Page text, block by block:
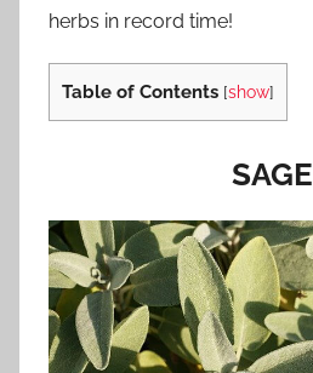
herbs in record time!
Table of Contents [show]
SAGE